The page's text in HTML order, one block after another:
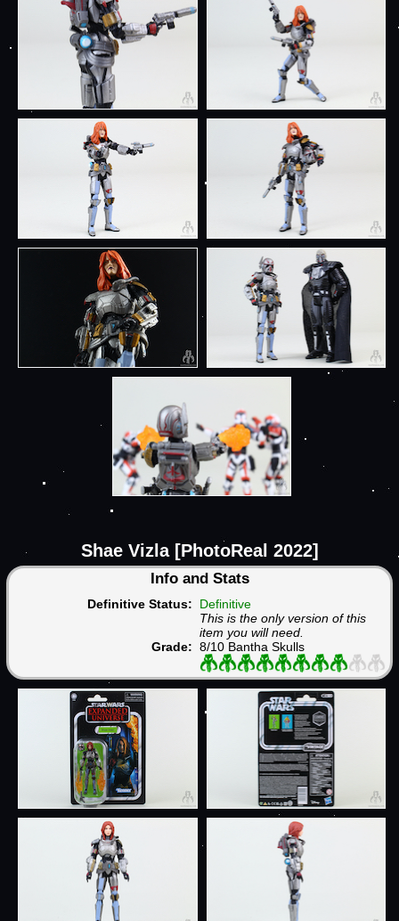
Shae Vizla [PhotoReal 2022]
Info and Stats
Definitive Status: Definitive
This is the only version of this
item you will need.
Grade: 8/10 Bantha Skulls